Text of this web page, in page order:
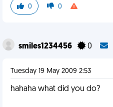
0 0
smiles1234456 0
Tuesday 19 May 2009 2:53
hahaha what did you do?